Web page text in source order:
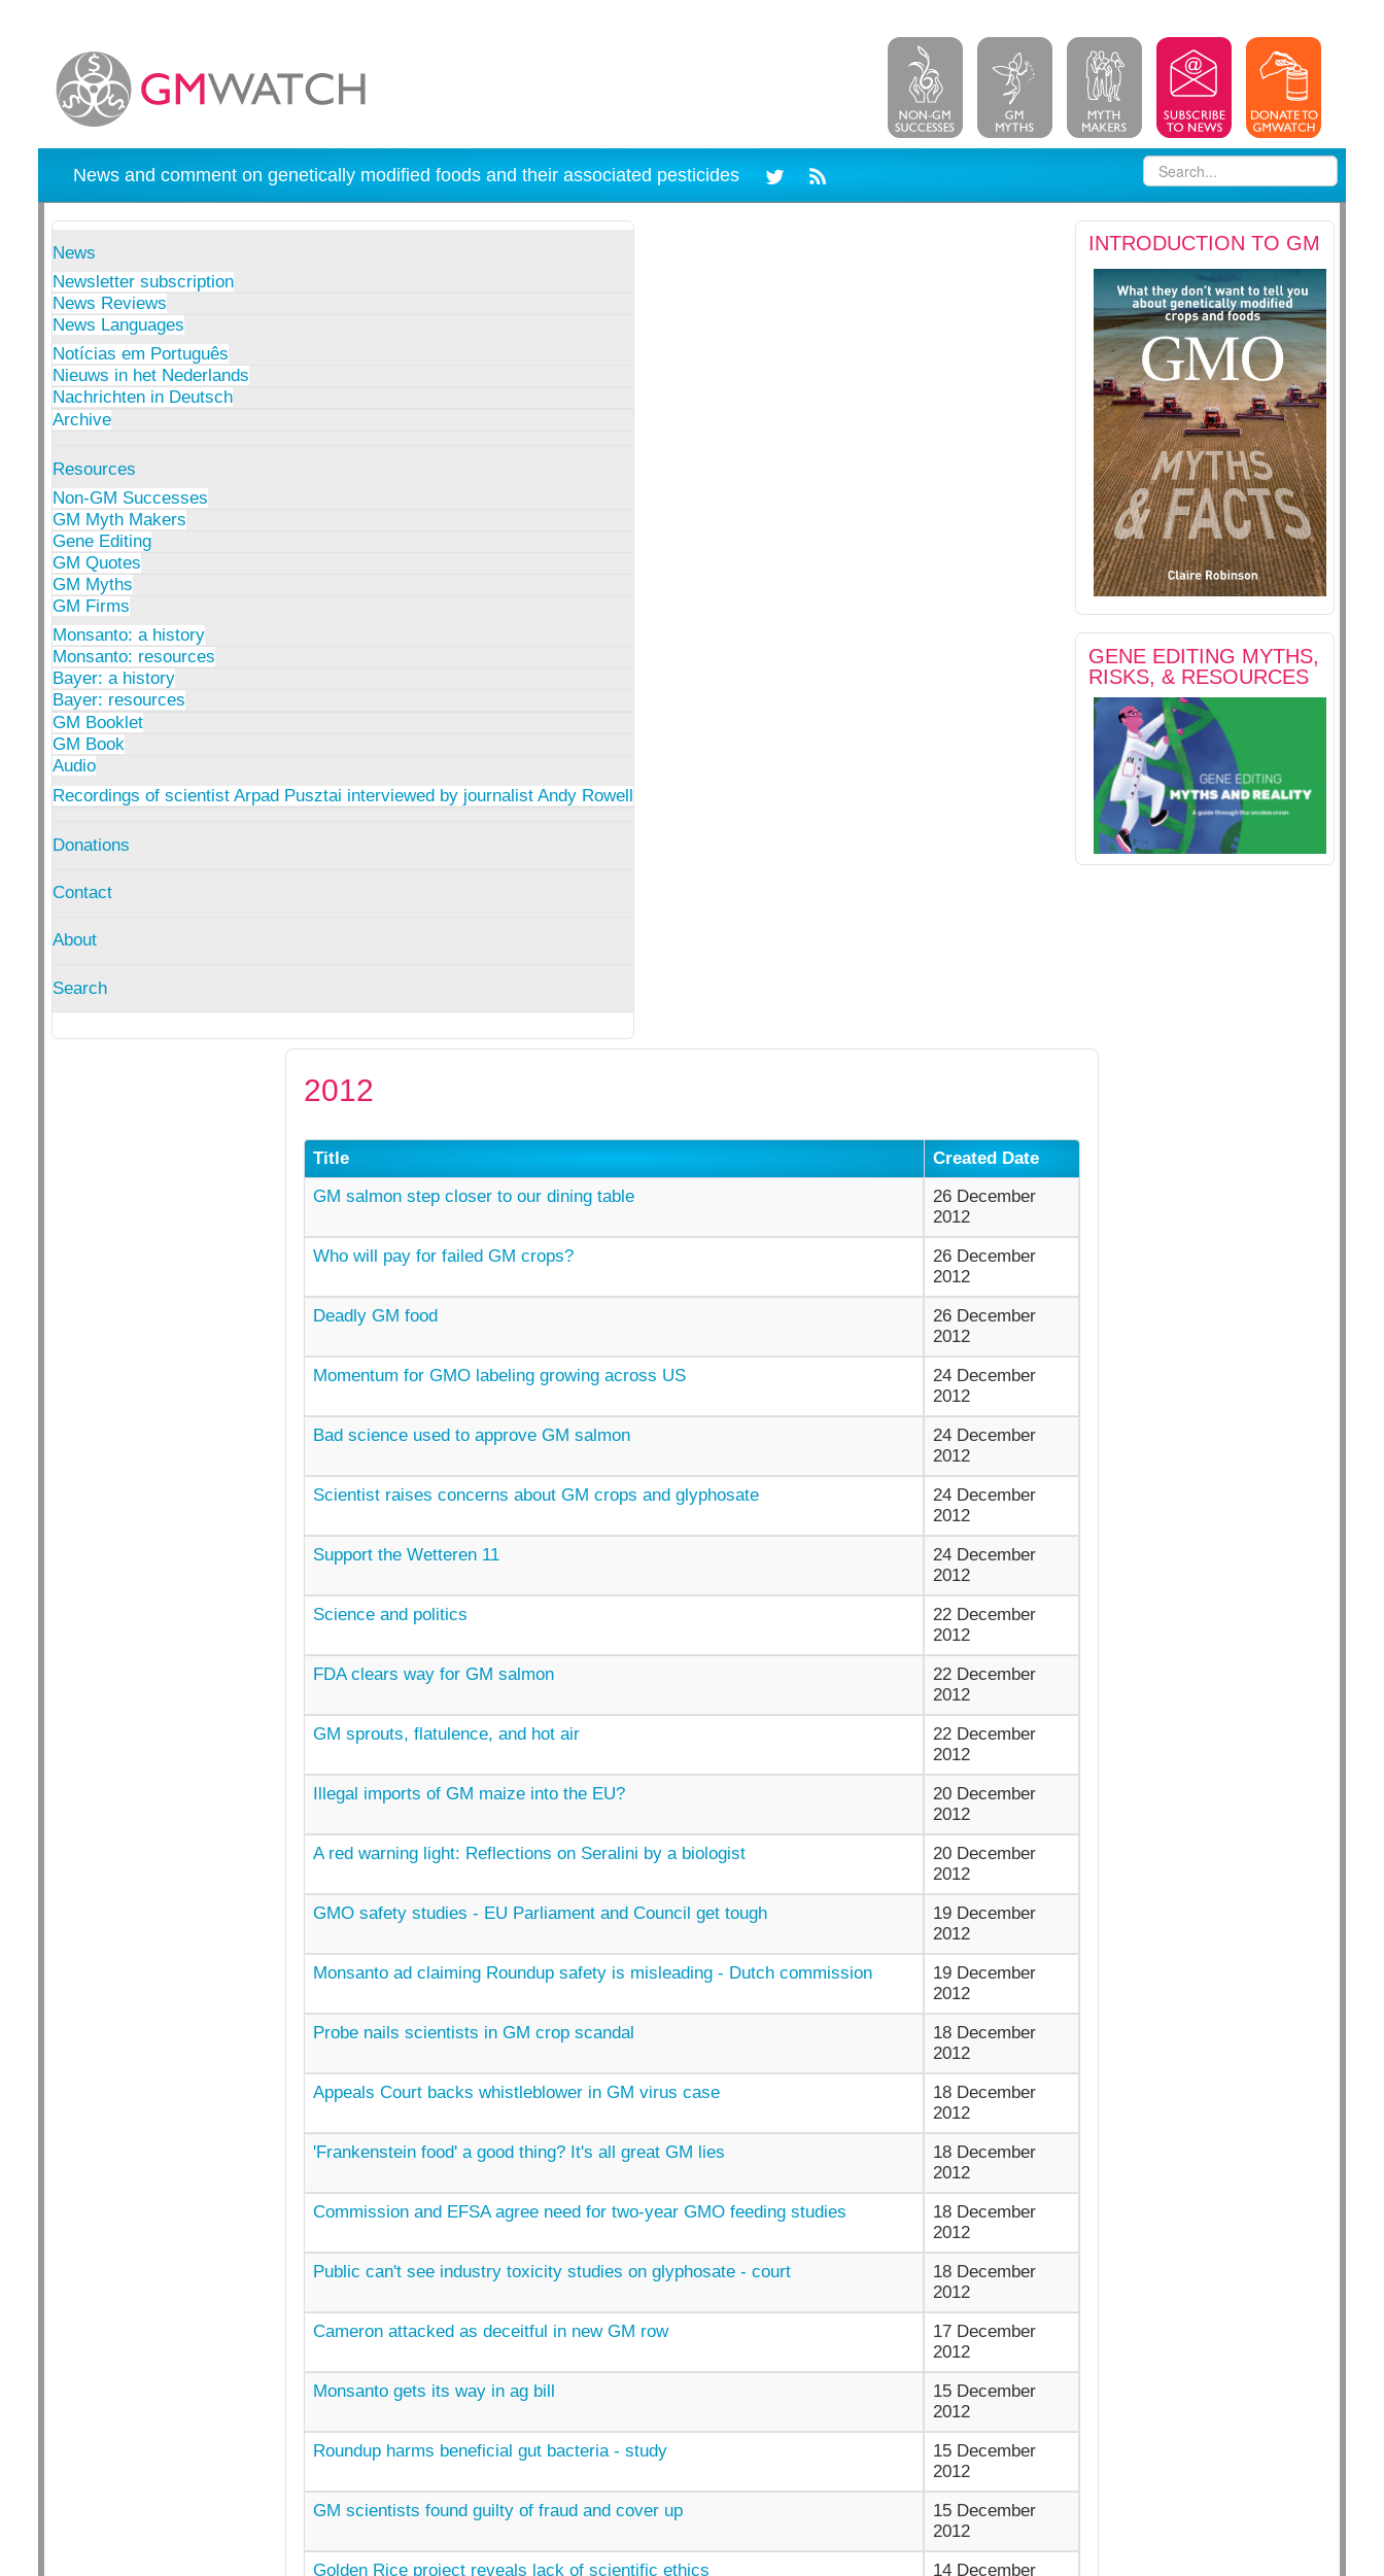
News and comment on genetically modified foods and their associated pesticides
News
Newsletter subscription
News Reviews
News Languages
Notícias em Português
Nieuws in het Nederlands
Nachrichten in Deutsch
Archive
Resources
Non-GM Successes
GM Myth Makers
Gene Editing
GM Quotes
GM Myths
GM Firms
Monsanto: a history
Monsanto: resources
Bayer: a history
Bayer: resources
GM Booklet
GM Book
Audio
Recordings of scientist Arpad Pusztai interviewed by journalist Andy Rowell
Donations
Contact
About
Search
INTRODUCTION TO GM
GENE EDITING MYTHS,
RISKS, & RESOURCES
2012
Title
Created Date
GM salmon step closer to our dining table
26 December
2012
Who will pay for failed GM crops?
26 December
2012
Deadly GM food
26 December
2012
Momentum for GMO labeling growing across US
24 December
2012
Bad science used to approve GM salmon
24 December
2012
Scientist raises concerns about GM crops and glyphosate
24 December
2012
Support the Wetteren 11
24 December
2012
Science and politics
22 December
2012
FDA clears way for GM salmon
22 December
2012
GM sprouts, flatulence, and hot air
22 December
2012
Illegal imports of GM maize into the EU?
20 December
2012
A red warning light: Reflections on Seralini by a biologist
20 December
2012
GMO safety studies - EU Parliament and Council get tough
19 December
2012
Monsanto ad claiming Roundup safety is misleading - Dutch commission
19 December
2012
Probe nails scientists in GM crop scandal
18 December
2012
Appeals Court backs whistleblower in GM virus case
18 December
2012
'Frankenstein food' a good thing? It's all great GM lies
18 December
2012
Commission and EFSA agree need for two-year GMO feeding studies
18 December
2012
Public can't see industry toxicity studies on glyphosate - court
18 December
2012
Cameron attacked as deceitful in new GM row
17 December
2012
Monsanto gets its way in ag bill
15 December
2012
Roundup harms beneficial gut bacteria - study
15 December
2012
GM scientists found guilty of fraud and cover up
15 December
2012
Golden Rice project reveals lack of scientific ethics
14 December